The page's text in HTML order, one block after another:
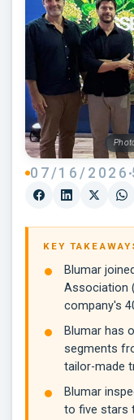
07/16/2026
KEY
Blumar
Association
company's
Blumar has
segments
tailor-made
Blumar
to five stars